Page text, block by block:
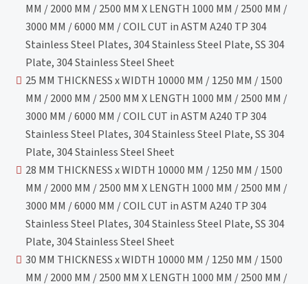
MM / 2000 MM / 2500 MM X LENGTH 1000 MM / 2500 MM /
3000 MM / 6000 MM / COIL CUT in ASTM A240 TP 304
Stainless Steel Plates, 304 Stainless Steel Plate, SS 304
Plate, 304 Stainless Steel Sheet
25 MM THICKNESS x WIDTH 10000 MM / 1250 MM / 1500
MM / 2000 MM / 2500 MM X LENGTH 1000 MM / 2500 MM /
3000 MM / 6000 MM / COIL CUT in ASTM A240 TP 304
Stainless Steel Plates, 304 Stainless Steel Plate, SS 304
Plate, 304 Stainless Steel Sheet
28 MM THICKNESS x WIDTH 10000 MM / 1250 MM / 1500
MM / 2000 MM / 2500 MM X LENGTH 1000 MM / 2500 MM /
3000 MM / 6000 MM / COIL CUT in ASTM A240 TP 304
Stainless Steel Plates, 304 Stainless Steel Plate, SS 304
Plate, 304 Stainless Steel Sheet
30 MM THICKNESS x WIDTH 10000 MM / 1250 MM / 1500
MM / 2000 MM / 2500 MM X LENGTH 1000 MM / 2500 MM /